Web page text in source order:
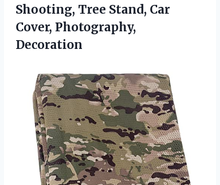
Shooting, Tree Stand, Car
Cover, Photography,
Decoration